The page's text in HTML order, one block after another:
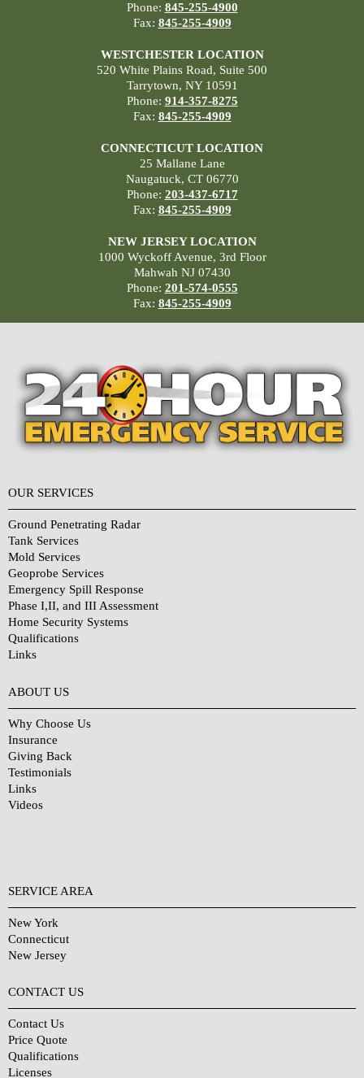
Phone: 845-255-4900
Fax: 845-255-4909
WESTCHESTER LOCATION
520 White Plains Road, Suite 500
Tarrytown, NY 10591
Phone: 914-357-8275
Fax: 845-255-4909
CONNECTICUT LOCATION
25 Mallane Lane
Naugatuck, CT 06770
Phone: 203-437-6717
Fax: 845-255-4909
NEW JERSEY LOCATION
1000 Wyckoff Avenue, 3rd Floor
Mahwah NJ 07430
Phone: 201-574-0555
Fax: 845-255-4909
OUR SERVICES
Ground Penetrating Radar
Tank Services
Mold Services
Geoprobe Services
Emergency Spill Response
Phase I,II, and III Assessment
Home Security Systems
Qualifications
Links
ABOUT US
Why Choose Us
Insurance
Giving Back
Testimonials
Links
Videos
SERVICE AREA
New York
Connecticut
New Jersey
CONTACT US
Contact Us
Price Quote
Qualifications
Licenses